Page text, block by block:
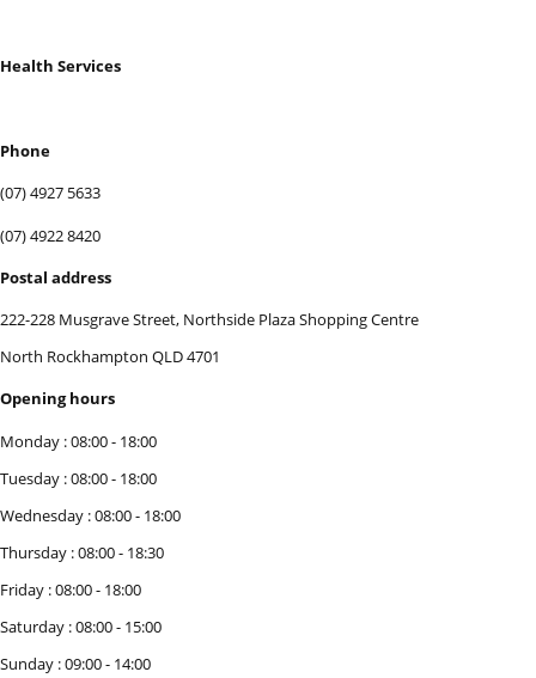
Health Services
Phone
(07) 4927 5633
(07) 4922 8420
Postal address
222-228 Musgrave Street, Northside Plaza Shopping Centre
North Rockhampton QLD4701
Opening hours
Monday :08:00- 18:00
Tuesday :08:00- 18:00
Wednesday :08:00- 18:00
Thursday :08:00- 18:30
Friday :08:00- 18:00
Saturday :08:00- 15:00
Sunday :09:00- 14:00